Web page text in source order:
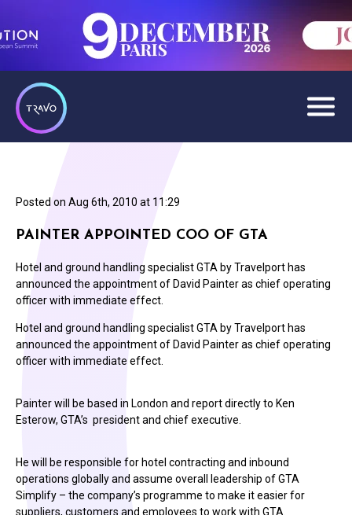
Posted on Aug 6th, 2010 at 11:29
PAINTER APPOINTED COO OF GTA
Hotel and ground handling specialist GTA by Travelport has
announced the appointment of David Painter as chief operating
officer with immediate effect.
Hotel and ground handling specialist GTA by Travelport has
announced the appointment of David Painter as chief operating
officer with immediate effect.
Painter will be based in London and report directly to Ken
Esterow, GTA’s president and chief executive.
He will be responsible for hotel contracting and inbound
operations globally and assume overall leadership of GTA
Simplify – the company’s programme to make it easier for
suppliers, customers and employees to work with GTA.